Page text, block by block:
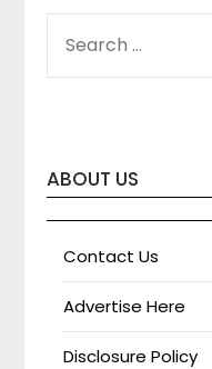
FOR:
ABOUT US
Contact Us
Advertise Here
Disclosure Policy